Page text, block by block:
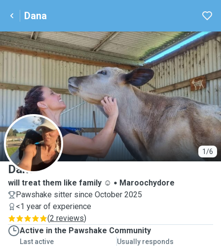
Dana
1/6
D
Dana
will treat them like family ☺️
Maroochydore
Pawshake sitter since October 2025
<1 year of experience
(2 reviews)
Active in the Pawshake Community
Last active Usually responds